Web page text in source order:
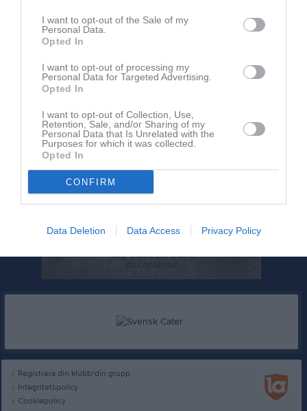
I want to opt-out of the Sale of my
Personal Data.
Opted In
I want to opt-out of processing my
Personal Data for Targeted Advertising.
Opted In
I want to opt-out of Collection, Use,
Retention, Sale, and/or Sharing of my
Personal Data that Is Unrelated with the
Purposes for which it was collected.
Opted In
CONFIRM
Data Deletion Data Access Privacy Policy
Ingen text skriven
Registrera din klubb/din grupp
Integritetspolicy
Cookiepolicy